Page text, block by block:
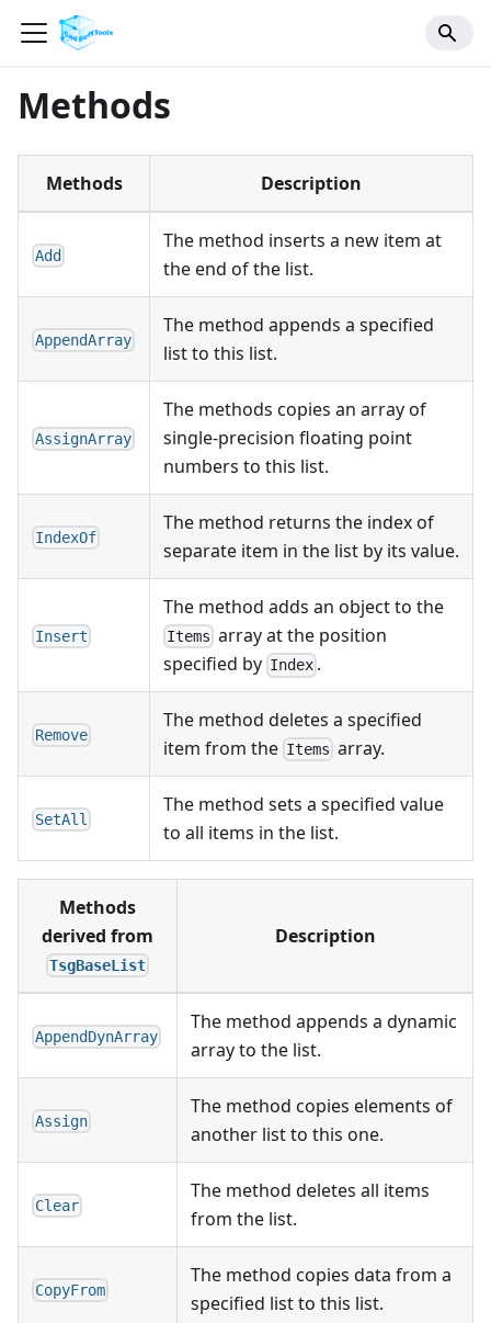
Methods
Methods Description
Add
The method inserts a new item at
the end of the list.
AppendArray
The method appends a specified
list to this list.
AssignArray
The methods copies an array of
single-precision floating point
numbers to this list.
IndexOf
The method returns the index of
separate item in the list by its value.
Insert
The method adds an object to the
Items array at the position
specified by Index .
Remove
The method deletes a specified
item from the Items array.
SetAll
The method sets a specified value
to all items in the list.
Methods
derived from
TsgBaseList
Description
AppendDynArray
The method appends a dynamic
array to the list.
Assign
The method copies elements of
another list to this one.
Clear
The method deletes all items
from the list.
CopyFrom
The method copies data from a
specified list to this list.